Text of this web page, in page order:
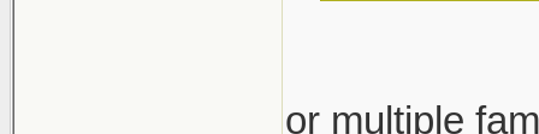
or multiple